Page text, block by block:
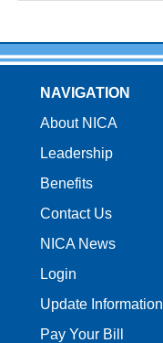
NAVIGATION
About NICA
Leadership
Benefits
Contact Us
NICA News
Login
Update Information
Pay Your Bill